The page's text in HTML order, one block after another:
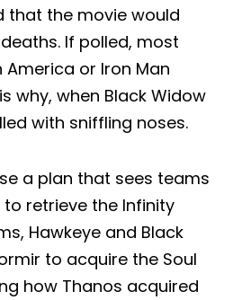
that the movie would
If polled, most
or Iron Man
why, when Black Widow
with sniffling noses.
a plan that sees teams
retrieve the Infinity
Hawkeye and Black
to acquire the Soul
how Thanos acquired